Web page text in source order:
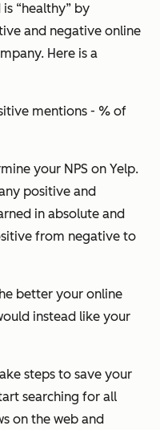
“healthy” by
and negative online
Here is a
mentions - % of
your NPS on Yelp.
positive and
in absolute and
from negative to
better your online
instead like your
steps to save your
searching for all
on the web and